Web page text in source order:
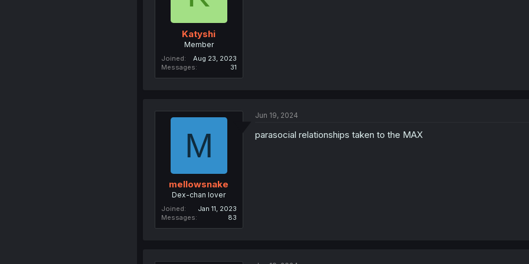
Katyshi
Member
Joined
Aug 23, 2023
Messages
31
M
mellowsnake
Dex-chan lover
Joined
Jan 11, 2023
Messages
83
Jun 19, 2024
parasocial relationships taken to the MAX